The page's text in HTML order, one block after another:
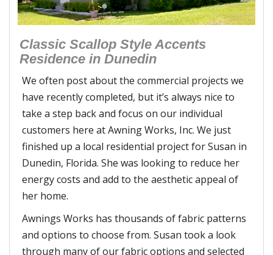
Classic Scallop Style Accents
Residence in Dunedin
We often post about the commercial projects we
have recently completed, but it’s always nice to
take a step back and focus on our individual
customers here at Awning Works, Inc. We just
finished up a local residential project for Susan in
Dunedin, Florida. She was looking to reduce her
energy costs and add to the aesthetic appeal of
her home.
Awnings Works has thousands of fabric patterns
and options to choose from. Susan took a look
through many of our fabric options and selected